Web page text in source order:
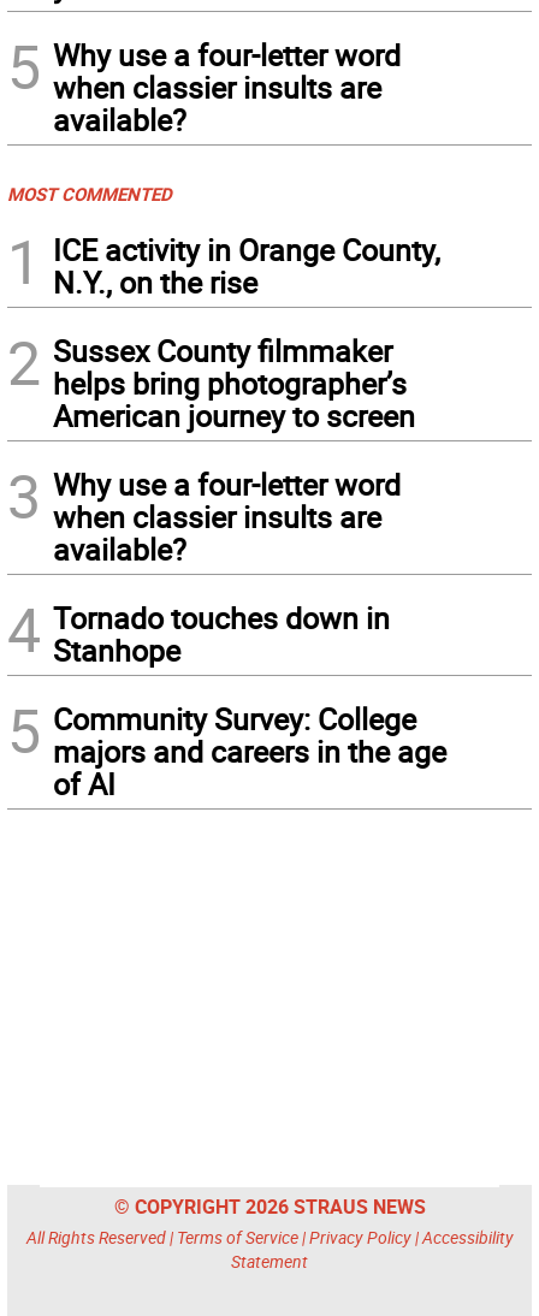
5 Why use a four-letter word
when classier insults are
available?
MOST COMMENTED
1
ICE activity in Orange County,
N.Y., on the rise
2 Sussex County filmmaker
helps bring photographer’s
American journey to screen
3 Why use a four-letter word
when classier insults are
available?
4 Tornado touches down in
Stanhope
5 Community Survey: College
majors and careers in the age
of AI
© COPYRIGHT 2026 STRAUS NEWS
All Rights Reserved | Terms of Service|Privacy Policy|Accessibility
Statement